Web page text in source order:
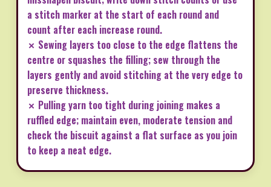
a stitch marker at the start of each round and
count after each increase round.
✗ Sewing layers too close to the edge flattens the
centre or squashes the filling; sew through the
layers gently and avoid stitching at the very edge to
preserve thickness.
✗ Pulling yarn too tight during joining makes a
ruffled edge; maintain even, moderate tension and
check the biscuit against a flat surface as you join
to keep a neat edge.